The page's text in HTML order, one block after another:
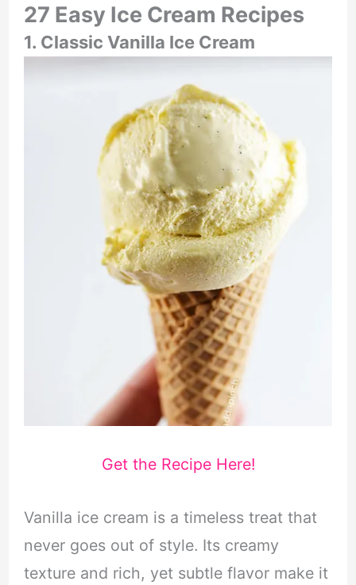
27 Easy Ice Cream Recipes
1. Classic Vanilla Ice Cream
Get the Recipe Here!
Vanilla ice cream is a timeless treat that
never goes out of style. Its creamy
texture and rich, yet subtle flavor make it